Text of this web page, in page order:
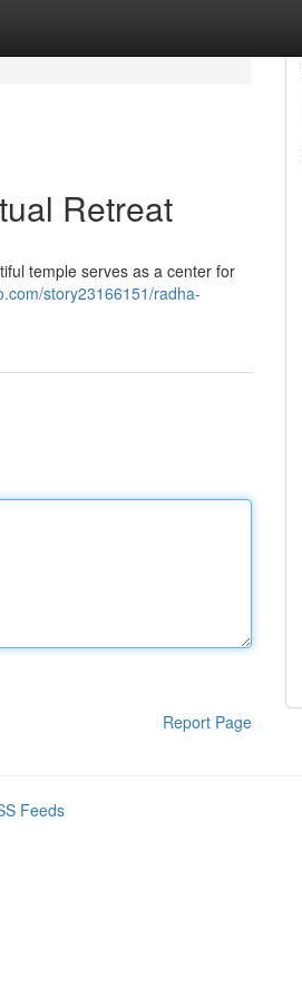
Retreat
temple serves as a center for
story23166151/radha-
Report Page
Feeds